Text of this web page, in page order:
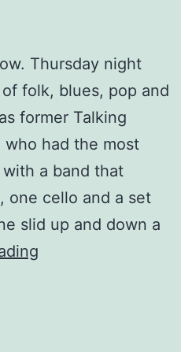
Thursday night
folk, blues, pop and
former Talking
who had the most
a band that
one cello and a set
slid up and down a